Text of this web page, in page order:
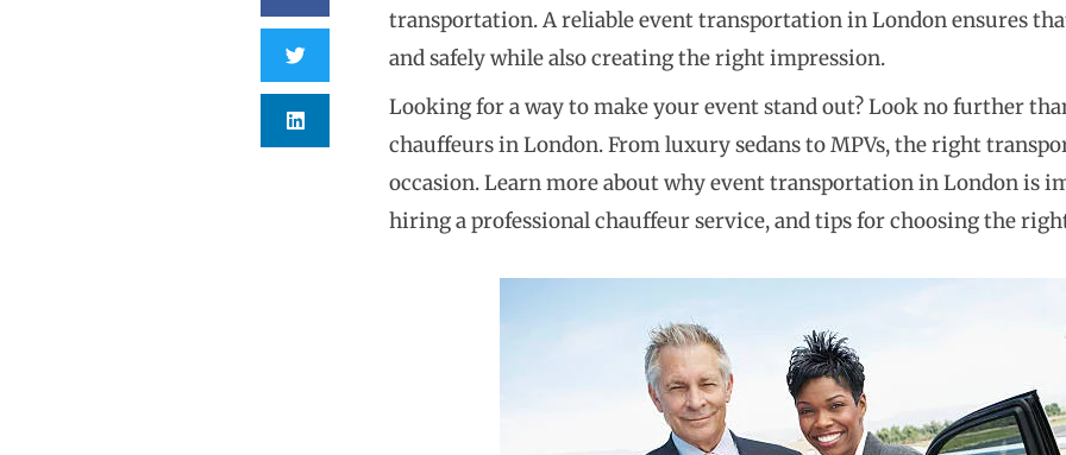
transportation. A reliable event transportation in London ensures
and safely while also creating the right impression.
Looking for a way to make your event stand out? Look no further
chauffeurs in London. From luxury sedans to MPVs, the right
occasion. Learn more about why event transportation in London is
hiring a professional chauffeur service, and tips for choosing the